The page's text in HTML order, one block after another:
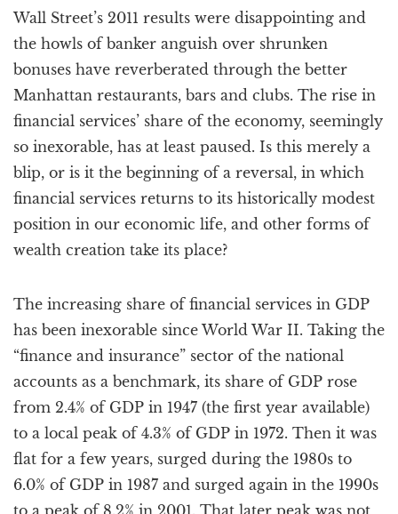
t
Wall Street’s 2011 results were disappointing and
the howls of banker anguish over shrunken
bonuses have reverberated through the better
Manhattan restaurants, bars and clubs. The rise in
financial services’ share of the economy, seemingly
so inexorable, has at least paused. Is this merely a
blip, or is it the beginning of a reversal, in which
financial services returns to its historically modest
position in our economic life, and other forms of
wealth creation take its place?
The increasing share of financial services in GDP
has been inexorable since World War II. Taking the
“finance and insurance” sector of the national
accounts as a benchmark, its share of GDP rose
from 2.4% of GDP in 1947 (the first year available)
to a local peak of 4.3% of GDP in 1972. Then it was
flat for a few years, surged during the 1980s to
6.0% of GDP in 1987 and surged again in the 1990s
to a peak of 8.2% in 2001. That later peak was not